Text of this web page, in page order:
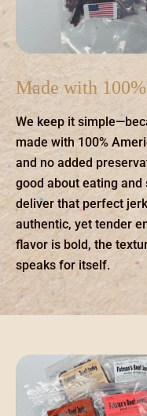
Made with
We keep it
made with 100%
and no added
good about eating
deliver that perfect
authentic, yet tender
flavor is bold, the
speaks for itself.